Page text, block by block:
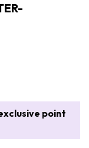
point